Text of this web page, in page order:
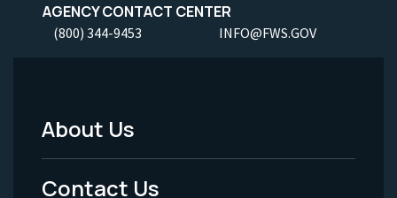
AGENCY CONTACT CENTER
(800) 344-9453 INFO@FWS.GOV
Footer
Menu
About Us
Contact Us